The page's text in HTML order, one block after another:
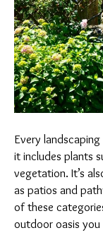
Every
it includes plants
vegetation. It’s
as patios and
of these
outdoor oasis